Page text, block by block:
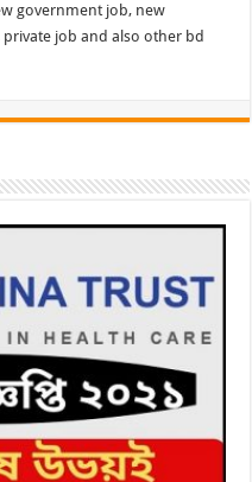
government job, new
job and also other bd